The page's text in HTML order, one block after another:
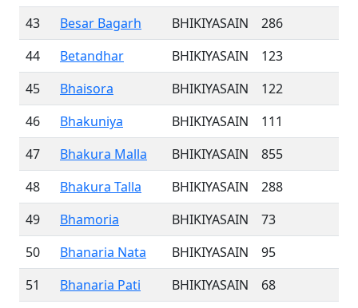
43
Besar Bagarh BHIKIYASAIN
286
44
Betandhar BHIKIYASAIN
123
45
Bhaisora BHIKIYASAIN
122
46
Bhakuniya BHIKIYASAIN
111
47
Bhakura Malla BHIKIYASAIN
855
48
Bhakura Talla BHIKIYASAIN
288
49
Bhamoria BHIKIYASAIN
73
50
Bhanaria Nata BHIKIYASAIN
95
51
Bhanaria Pati BHIKIYASAIN
68